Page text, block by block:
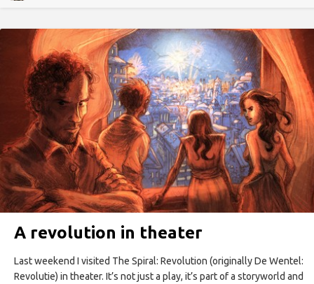
A revolution in theater
Last weekend I visited The Spiral: Revolution (originally De Wentel:
Revolutie) in theater. It’s not just a play, it’s part of a storyworld and